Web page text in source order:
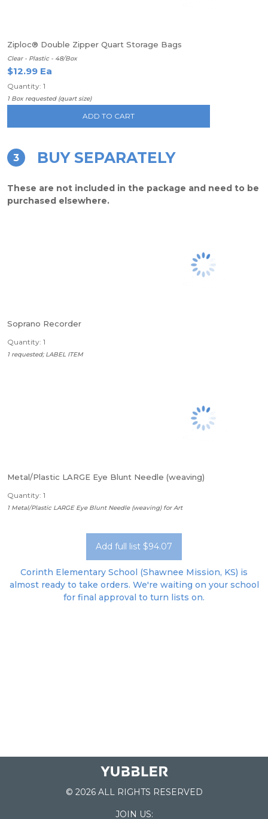
Ziploc® Double Zipper Quart Storage Bags
Clear - Plastic - 48/Box
$12.99 Ea
Quantity: 1
1 Box requested (quart size)
ADD TO CART
3 BUY SEPARATELY
These are not included in the package and need to be
purchased elsewhere.
Soprano Recorder
Quantity: 1
1 requested; LABEL ITEM
Metal/Plastic LARGE Eye Blunt Needle (weaving)
Quantity: 1
1 Metal/Plastic LARGE Eye Blunt Needle (weaving) for Art
Add full list $94.07
Corinth Elementary School (Shawnee Mission, KS) is
almost ready to take orders. We're waiting on your school
for final approval to turn lists on.
© 2026 ALL RIGHTS RESERVED
JOIN US: